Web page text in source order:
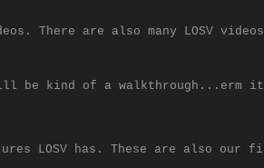
There are also many LOSV
be kind of a walkthrough...erm
LOSV has. These are also our